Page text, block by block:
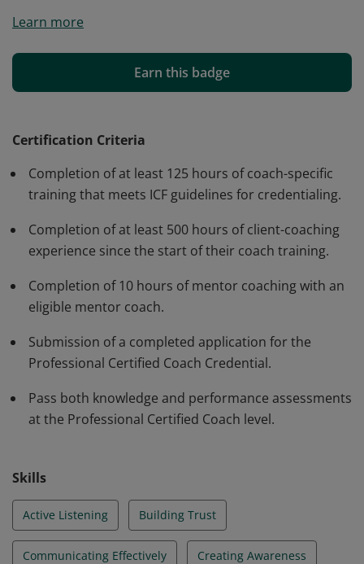
are trained (125+ hours), experienced (500+ hours)
proficient application of the ICF Core Competencies,
Code of Ethics, and definition of coaching. Earners
have demonstrated, through rigorous assessment,
their work with clients. The PCC must be renewed every
three years.
Learn more
Earn this badge
Certification Criteria
Completion of at least 125 hours of coach-specific
training that meets ICF guidelines for credentialing.
Completion of at least 500 hours of client-coaching
experience since the start of their coach training.
Completion of 10 hours of mentor coaching with an
eligible mentor coach.
Submission of a completed application for the
Professional Certified Coach Credential.
Pass both knowledge and performance assessments
at the Professional Certified Coach level.
Skills
Active Listening Building Trust
Communicating Effectively Creating Awareness